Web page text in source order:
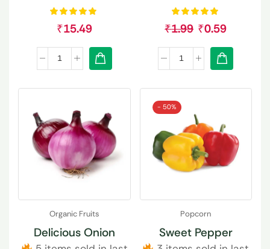
₹15.49 ₹1.99 ₹0.59
Organic Fruits
Delicious Onion
- 50%
Popcorn
Sweet Pepper